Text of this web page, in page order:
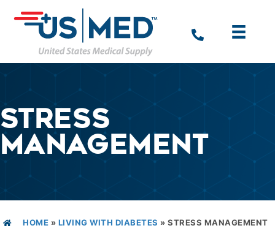
STRESS
MANAGEMENT
HOME » LIVING WITH DIABETES » STRESS MANAGEMENT